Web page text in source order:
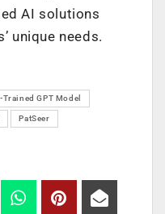
AI solutions
unique needs.
GPT Model
PatSeer